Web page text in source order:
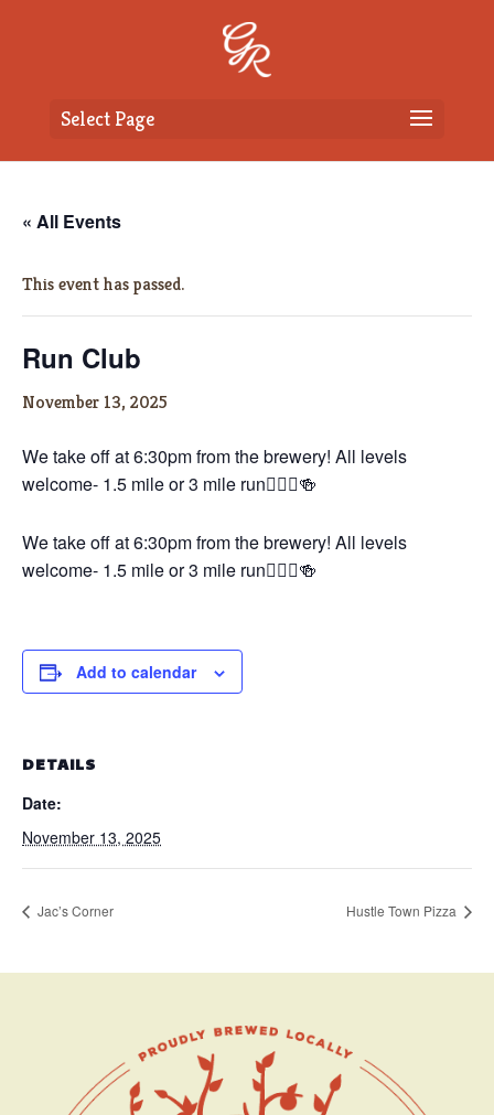
Select Page
« All Events
This event has passed.
Run Club
November 13, 2025
We take off at 6:30pm from the brewery! All levels
welcome- 1.5 mile or 3 mile run🏃🏼‍♀️🍻
We take off at 6:30pm from the brewery! All levels
welcome- 1.5 mile or 3 mile run🏃🏼‍♀️🍻
Add to calendar
DETAILS
Date:
November 13, 2025
Jac’s Corner Hustle Town Pizza